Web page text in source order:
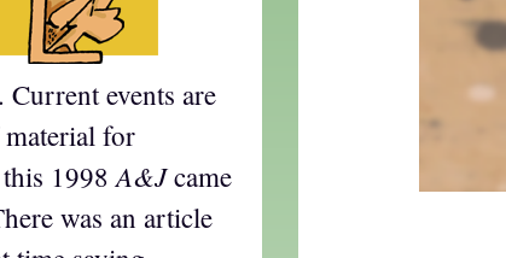
events are
material for
this 1998A&Jcame
was an article